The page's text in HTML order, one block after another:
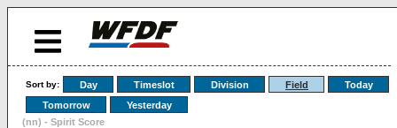
Sort by: Day Timeslot Division Field
Today
Tomorrow
Yesterday
(nn) - Spirit Score